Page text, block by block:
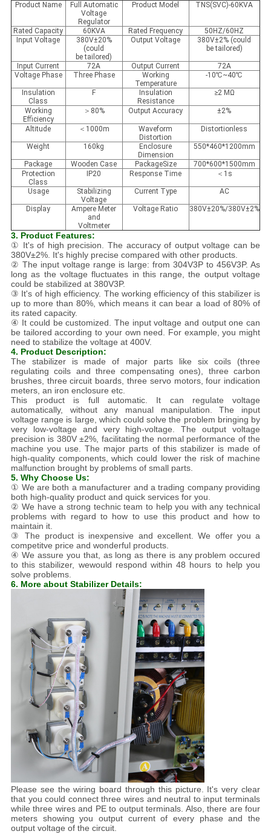
Product Name
Full Automatic
Voltage
Regulator
Product Model TNS(SVC)-60KVA
Rated Capacity 60KVA Rated Frequency
50HZ/60HZ
Input Voltage
380V±20%
(could
be tailored)
Output Voltage
380V±2% (could
be tailored)
Input Current 72A Output Current
72A
Voltage Phase
Three Phase
Working
Temperature
-10℃~40℃
Insulation
Class
F
Insulation
Resistance
≥2 MΩ
Working
Efficiency
＞80% Output Accuracy ±2%
Altitude ＜1000m
Waveform
Distortion
Distortionless
Weight 160kg
Enclosure
Dimension
550*460*1200mm
Package Wooden Case PackageSize
700*600*1500mm
Protection
Class
IP20 Response Time ＜1s
Usage
Stabilizing
Voltage
Current Type AC
Display
Ampere Meter
and
Voltmeter
Voltage Ratio 380V±20%/380V±2%
3. Product Features:
① It's of high precision. The accuracy of output voltage can be
380V±2%. It's highly precise compared with other products.
② The input voltage range is large: from 304V3P to 456V3P. As
long as the voltage fluctuates in this range, the output voltage
could be stabilized at 380V3P.
③ It's of high efficiency. The working efficiency of this stabilizer is
up to more than 80%, which means it can bear a load of 80% of
its rated capacity.
④ It could be customized. The input voltage and output one can
be tailored according to your own need. For example, you might
need to stabilize the voltage at 400V.
4. Product Description:
The stabilizer is made of major parts like six coils (three
regulating coils and three compensating ones), three carbon
brushes, three circuit boards, three servo motors, four indication
meters, an iron enclosure etc.
This product is full automatic. It can regulate voltage
automatically, without any manual manipulation. The input
voltage range is large, which could solve the problem bringing by
very low-voltage and very high-voltage. The output voltage
precision is 380V ±2%, facilitating the normal performance of the
machine you use. The major parts of this stabilizer is made of
high-quality components, which could lower the risk of machine
malfunction brought by problems of small parts.
5. Why Choose Us:
① We are both a manufacturer and a trading company providing
both high-quality product and quick services for you.
② We have a strong technic team to help you with any technical
problems with regard to how to use this product and how to
maintain it.
③ The product is inexpensive and excellent. We offer you a
competitve price and wonderful products.
④ We assure you that, as long as there is any problem occured
to this stabilizer, wewould respond within 48 hours to help you
solve problems.
6. More about Stabilizer Details:
Please see the wiring board through this picture. It's very clear
that you could connect three wires and neutral to input terminals
while three wires and PE to output terminals. Also, there are four
meters showing you output current of every phase and the
output voltage of the circuit.